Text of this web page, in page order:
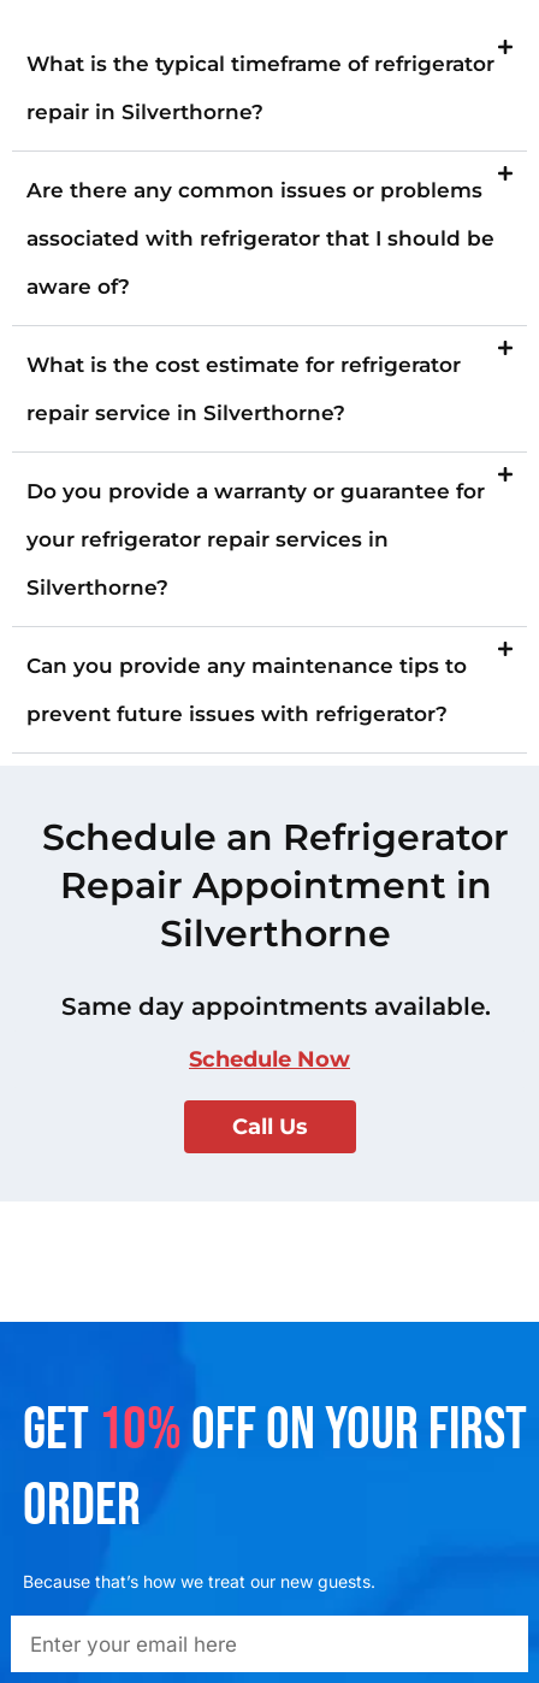
What is the typical timeframe of refrigerator
repair in Silverthorne?
Are there any common issues or problems
associated with refrigerator that I should be
aware of?
What is the cost estimate for refrigerator
repair service in Silverthorne?
Do you provide a warranty or guarantee for
your refrigerator repair services in
Silverthorne?
Can you provide any maintenance tips to
prevent future issues with refrigerator?
Schedule an Refrigerator
Repair Appointment in
Silverthorne
Same day appointments available.
Schedule Now
Call Us
GET 10%OFF ON YOUR FIRST
ORDER
Because that’s how we treat our new guests.
emailadd